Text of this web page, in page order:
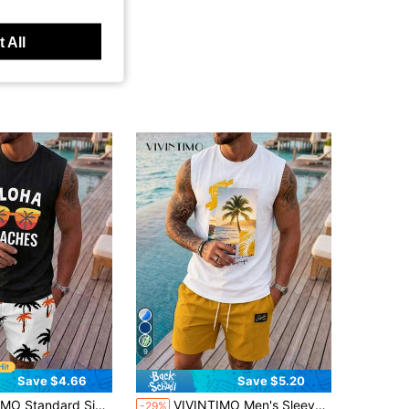
Save $4.66
Glasses, Letter Print Tank Top, Palm Tree Print Shorts, Suitable For Summer Outdoor Wear, Holiday
in Sports & Outdoor - Basketball Style Men Tank To
9
Save $5.20
-29% VIVINTIMO Men's Sleeveless Letter Beach Pattern Print Tank Top & Shorts Set, Holiday
All